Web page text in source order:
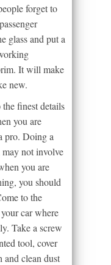
forget to
glass and put a
It will make
new.
finest details
you are
pro. Doing a
not involve
you are
you should
to the
car where
Take a screw
tool, cover
and clean dust